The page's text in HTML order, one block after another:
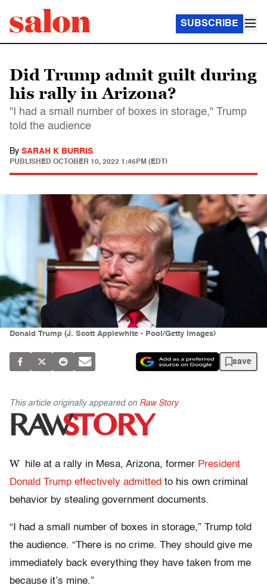
SUBSCRIBE
Did Trump admit guilt during
his rally in Arizona?
"I had a small number of boxes in storage," Trump
told the audience
By SARAH K BURRIS
PUBLISHED OCTOBER 10, 2022 1:46PM (EDT)
Donald Trump (J. Scott Applewhite - Pool/Getty Images)
save
This article originally appeared on Raw Story
W hile at a rally in Mesa, Arizona, former President
Donald Trump effectively admitted to his own criminal
behavior by stealing government documents.
“I had a small number of boxes in storage,” Trump told
the audience. “There is no crime. They should give me
immediately back everything they have taken from me
because it’s mine.”